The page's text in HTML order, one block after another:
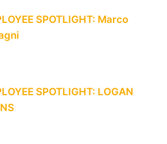
SPOTLIGHT: Marco
SPOTLIGHT: LOGAN